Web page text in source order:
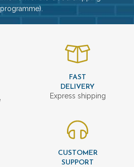
programme).
FAST
DELIVERY
Express shipping
CUSTOMER
SUPPORT